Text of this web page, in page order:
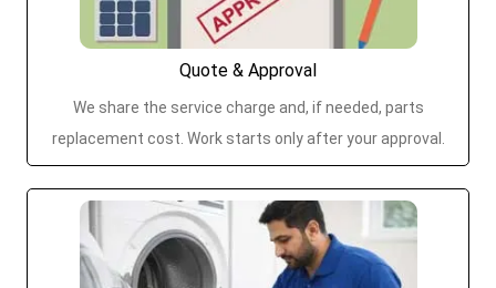
Quote & Approval
We share the service charge and, if needed, parts
replacement cost. Work starts only after your approval.